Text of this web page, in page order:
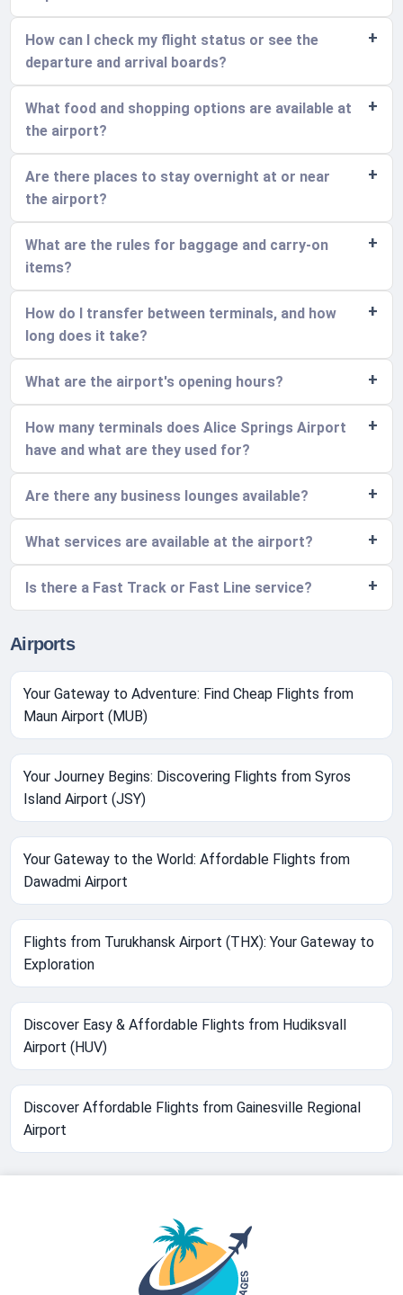
How can I check my flight status or see the
departure and arrival boards?
What food and shopping options are available at
the airport?
Are there places to stay overnight at or near
the airport?
What are the rules for baggage and carry-on
items?
How do I transfer between terminals, and how
long does it take?
What are the airport's opening hours?
How many terminals does Alice Springs Airport
have and what are they used for?
Are there any business lounges available?
What services are available at the airport?
Is there a Fast Track or Fast Line service?
Airports
Your Gateway to Adventure: Find Cheap Flights from
Maun Airport (MUB)
Your Journey Begins: Discovering Flights from Syros
Island Airport (JSY)
Your Gateway to the World: Affordable Flights from
Dawadmi Airport
Flights from Turukhansk Airport (THX): Your Gateway to
Exploration
Discover Easy & Affordable Flights from Hudiksvall
Airport (HUV)
Discover Affordable Flights from Gainesville Regional
Airport